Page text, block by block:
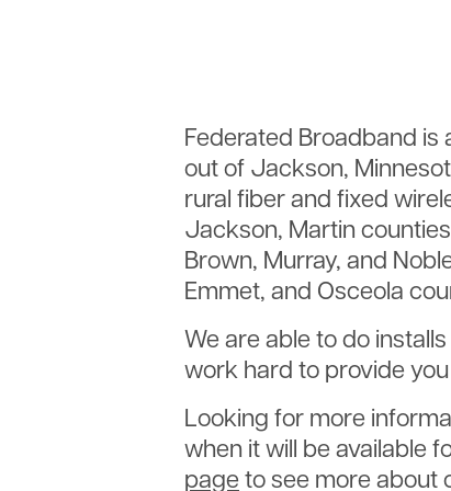
Federated Broadband is
out of Jackson,
rural fiber and fixed
Jackson, Martin
Brown, Murray, and
Emmet, and Osceola
We are able to do
work hard to provide
Looking for more
when it will be available
page to see more about